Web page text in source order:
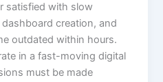
satisfied with slow
creation, and
outdated within hours.
in a fast-moving digital
must be made